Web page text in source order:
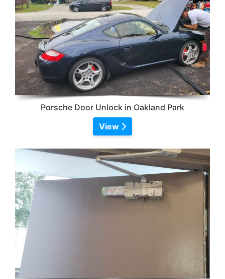
Porsche Door Unlock in Oakland Park
View